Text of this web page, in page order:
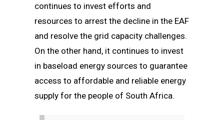
continues to invest efforts and
resources to arrest the decline in the EAF
and resolve the grid capacity challenges.
On the other hand, it continues to invest
in baseload energy sources to guarantee
access to affordable and reliable energy
supply for the people of South Africa.